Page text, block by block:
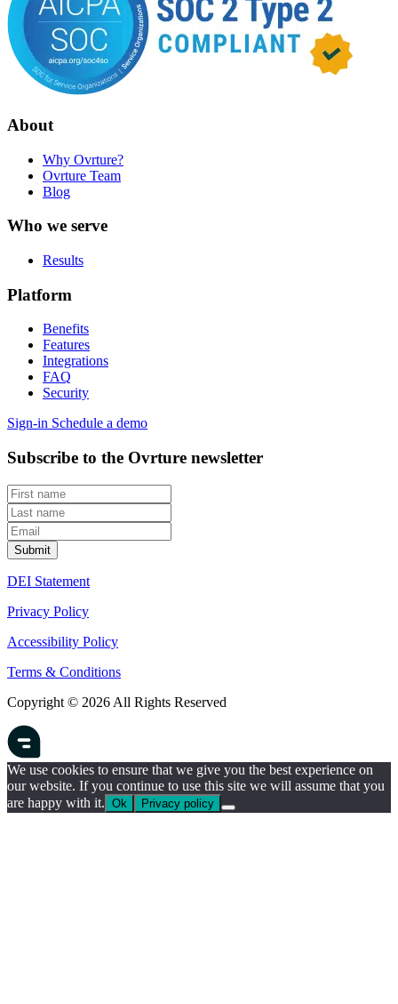
About
Why Ovrture?
Ovrture Team
Blog
Who we serve
Results
Platform
Benefits
Features
Integrations
FAQ
Security
Sign-in Schedule a demo
Subscribe to the Ovrture newsletter
DEI Statement
Privacy Policy
Accessibility Policy
Terms & Conditions
Copyright © 2026 All Rights Reserved
We use cookies to ensure that we give you the best experience on
our website. If you continue to use this site we will assume that you
are happy with it. Ok Privacy policy